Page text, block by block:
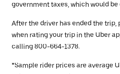
government taxes, which would
After the driver has ended the trip,
when rating your trip in the Uber
calling 800-664-1378.
*Sample rider prices are average